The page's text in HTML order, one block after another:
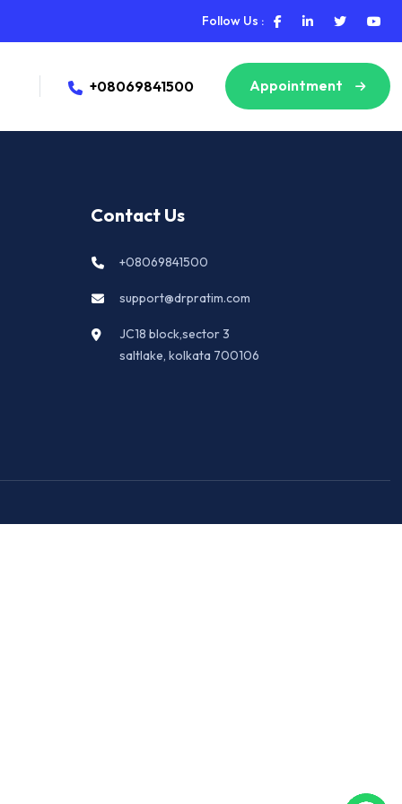
Follow Us :
+08069841500 Appointment
Contact Us
+08069841500
support@drpratim.com
JC18 block,sector 3
saltlake, kolkata 700106